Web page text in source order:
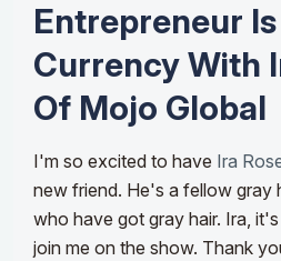
Entrepreneur
Currency With
Of Mojo Global
I'm so excited to have Ira
new friend. He's a fellow gray
who have got gray hair. Ira,
join me on the show. Thank